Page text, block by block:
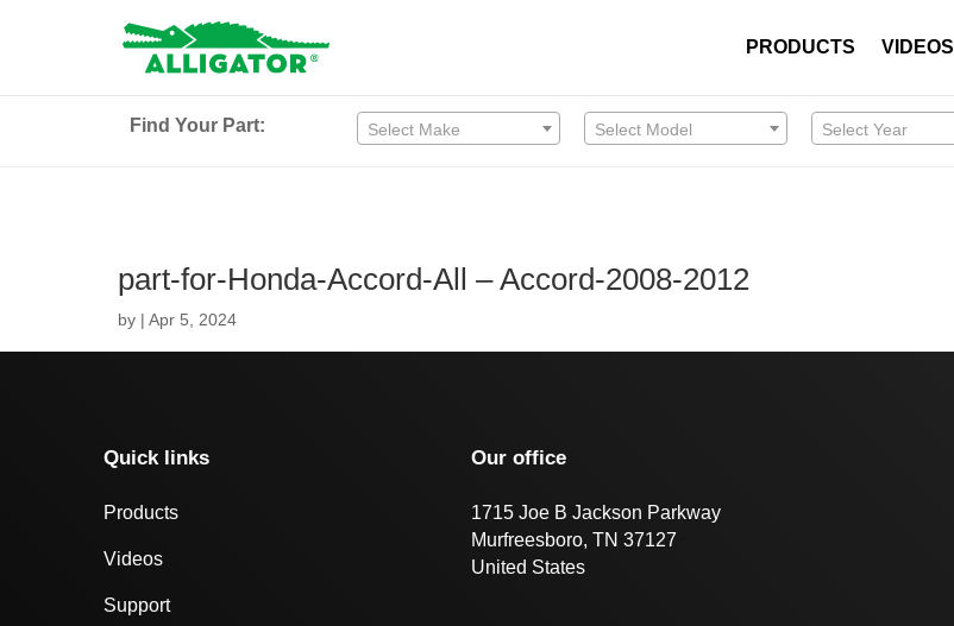
PRODUCTS VIDEOS
Find Your Part: Select Make Select Model Select Year
part-for-Honda-Accord-All – Accord-2008-2012
by | Apr 5, 2024
Quick links
Products
Videos
Support
Our office
1715 Joe B Jackson Parkway
Murfreesboro, TN 37127
United States